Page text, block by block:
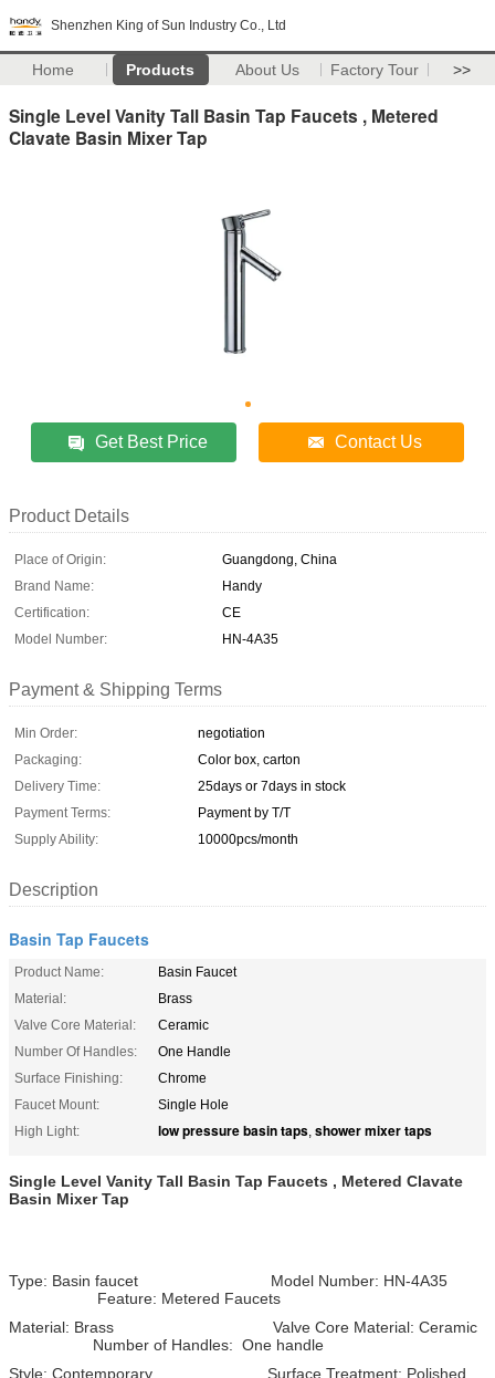
Shenzhen King of Sun Industry Co., Ltd
Home Products About Us Factory Tour >>
Single Level Vanity Tall Basin Tap Faucets , Metered
Clavate Basin Mixer Tap
Get Best Price Contact Us
Product Details
Place of Origin:
Guangdong, China
Brand Name:
Handy
Certification:
CE
Model Number:
HN-4A35
Payment & Shipping Terms
Min Order:
negotiation
Packaging:
Color box, carton
Delivery Time:
25days or 7days in stock
Payment Terms:
Payment by T/T
Supply Ability:
10000pcs/month
Description
Basin Tap Faucets
Product Name:
Basin Faucet
Material:
Brass
Valve Core Material:
Ceramic
Number Of Handles:
One Handle
Surface Finishing:
Chrome
Faucet Mount:
Single Hole
High Light:
low pressure basin taps, shower mixer taps
Single Level Vanity Tall Basin Tap Faucets , Metered Clavate
Basin Mixer Tap
Type: Basin faucet Model Number: HN-4A35
Feature: Metered Faucets
Material: Brass Valve Core Material: Ceramic
Number of Handles: One handle
Style: Contemporary Surface Treatment: Polished